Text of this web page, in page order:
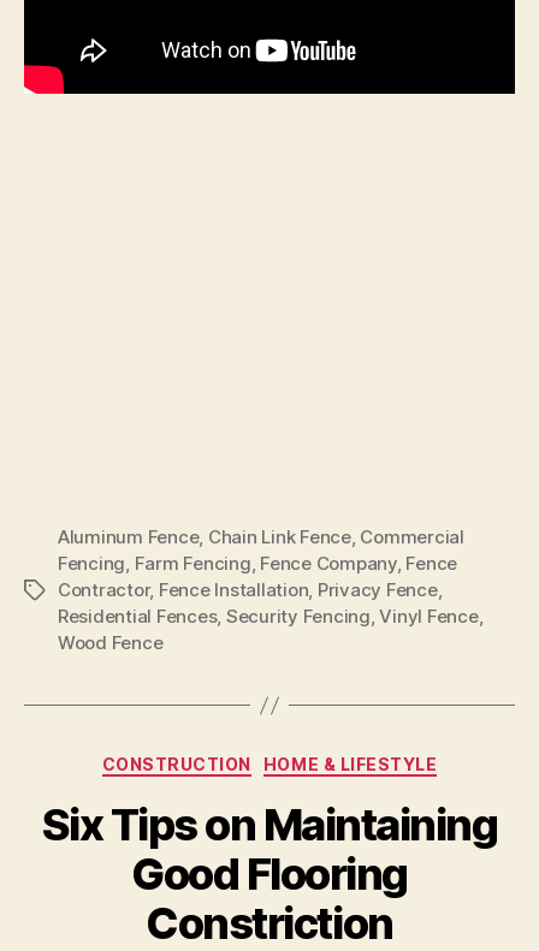
Tags
Aluminum Fence, Chain Link Fence, Commercial
Fencing, Farm Fencing, Fence Company, Fence
Contractor, Fence Installation, Privacy Fence,
Residential Fences, Security Fencing,Vinyl Fence,
Wood Fence
Categories
CONSTRUCTION HOME & LIFESTYLE
Six Tips on Maintaining
Good Flooring
Constriction